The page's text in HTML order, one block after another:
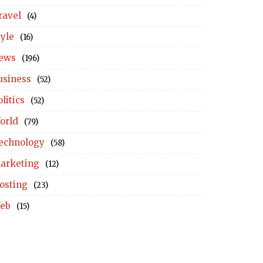
(4)
(16)
(196)
(52)
(52)
(79)
(58)
(12)
(23)
(15)